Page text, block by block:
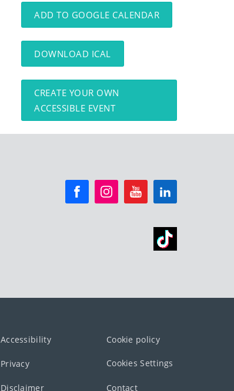
ADD TO GOOGLE CALENDAR
DOWNLOAD ICAL
CREATE YOUR OWN
ACCESSIBLE EVENT
Accessibility Cookie policy
Privacy Cookies Settings
Disclaimer Contact